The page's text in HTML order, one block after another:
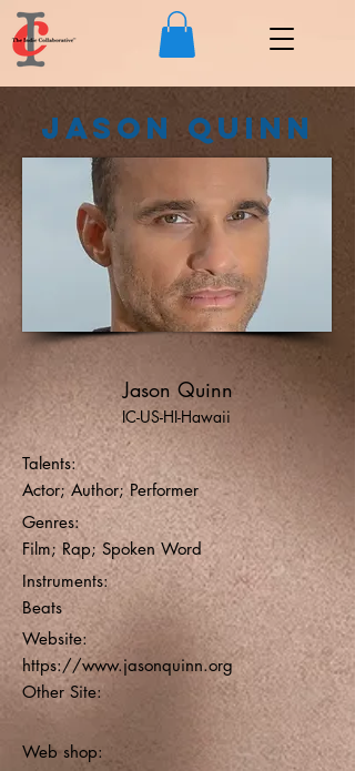
Jason Quinn
Jason Quinn
IC-US-HI-Hawaii
Talents:
Actor; Author; Performer
Genres:
Film; Rap; Spoken Word
Instruments:
Beats
Website:
https://www.jasonquinn.org
Other Site:
Web shop: